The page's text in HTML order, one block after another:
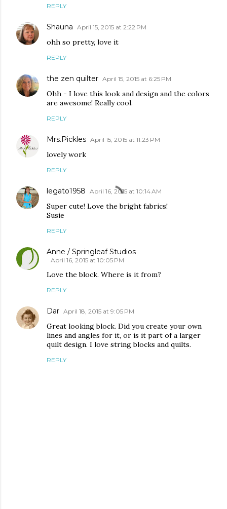
REPLY
Shauna April 15, 2015 at 2:22 PM
ohh so pretty, love it
REPLY
the zen quilter April 15, 2015 at 6:25 PM
Ohh - I love this look and design and the colors
are awesome! Really cool.
REPLY
Mrs.Pickles April 15, 2015 at 11:23 PM
lovely work
REPLY
legato1958 April 16, 2015 at 10:14 AM
Super cute! Love the bright fabrics!
Susie
REPLY
Anne / Springleaf Studios
April 16, 2015 at 10:05 PM
Love the block. Where is it from?
REPLY
Dar April 18, 2015 at 9:05 PM
Great looking block. Did you create your own
lines and angles for it, or is it part of a larger
quilt design. I love string blocks and quilts.
REPLY